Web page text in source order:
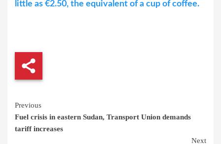
little as €2.50, the equivalent of a cup of coffee.
Continue
Reading
Previous
Fuel crisis in eastern Sudan, Transport Union demands
tariff increases
Next